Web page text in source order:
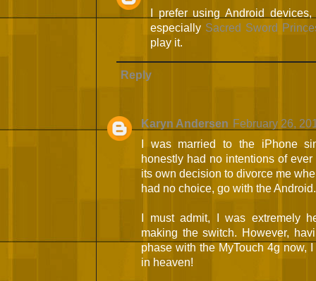
I prefer using Android
especially Sacred Sword
play it.
Reply
Karyn Andersen February 26,
I was married to the iPhone
honestly had no intentions of
its own decision to divorce me
had no choice, go with the Android.
I must admit, I was extremely
making the switch. However,
phase with the MyTouch 4g now,
in heaven!